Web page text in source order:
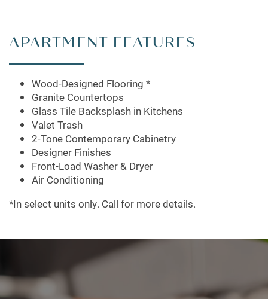
APARTMENT FEATURES
Wood-Designed Flooring *
Granite Countertops
Glass Tile Backsplash in Kitchens
Valet Trash
2-Tone Contemporary Cabinetry
Designer Finishes
Front-Load Washer & Dryer
Air Conditioning
*In select units only. Call for more details.